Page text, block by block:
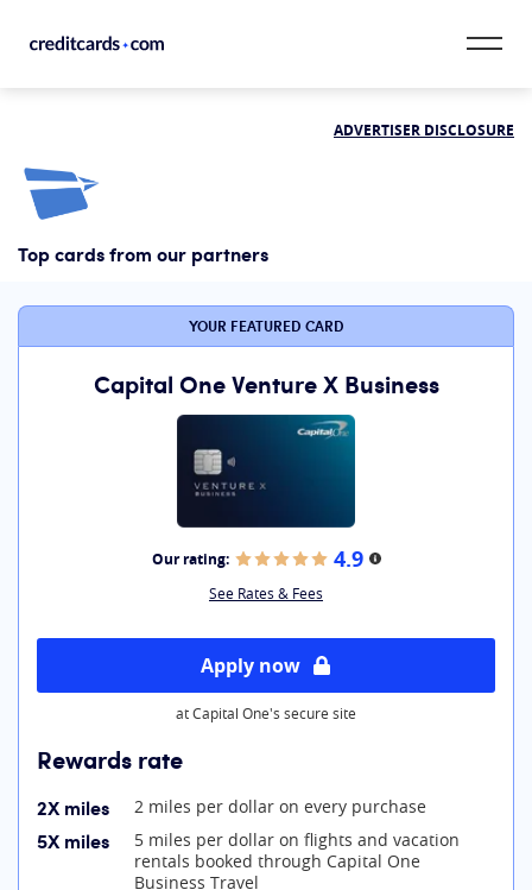
Card Category
Card Issuer
Credit Range
Resources
ADVERTISER DISCLOSURE
Top cards from our partners
YOUR FEATURED CARD
Capital One Venture X Business
Our rating: 4.9 More information
See Rates & Fees
Apply now
at Capital One's secure site
Rewards rate
2X miles 2 miles per dollar on every purchase
5X miles
5 miles per dollar on flights and vacation
rentals booked through Capital One
Business Travel